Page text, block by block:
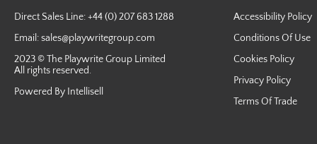
Direct Sales Line: +44 (0) 207 683 1288
Email:sales@playwritegroup.com
2023 © The Playwrite Group Limited
All rights reserved.
Powered By Intellisell
Accessibility Policy
Conditions Of Use
Cookies Policy
Privacy Policy
Terms Of Trade